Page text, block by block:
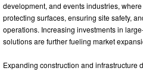
development, and events industries,
protecting surfaces, ensuring site safety,
operations. Increasing investments in
solutions are further fueling market
Expanding construction and infrastructure